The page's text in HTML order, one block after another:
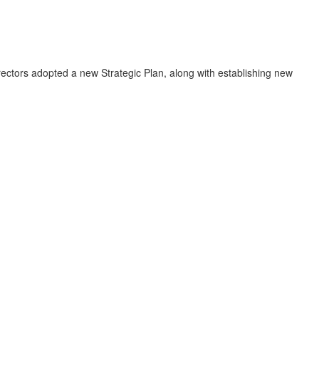
adopted a new Strategic Plan, along with establishing new